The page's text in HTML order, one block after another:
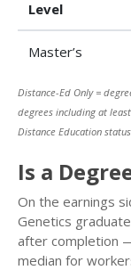
Level
Master’s
Distance-Ed Only =
degrees including at
Distance Education
Is a
On the earnings
Genetics
after completion
median for